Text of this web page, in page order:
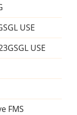
USE
USE
FMS